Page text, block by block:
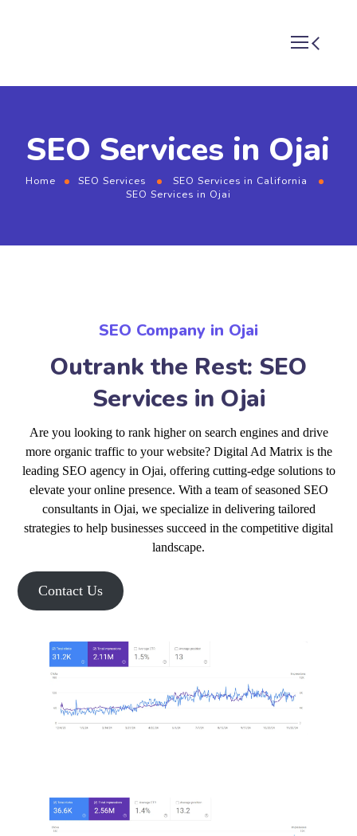
SEO Services in Ojai
Home SEO Services
SEO Services in California
SEO Services in Ojai
SEO Company in Ojai
Outrank the Rest: SEO
Services in Ojai
Are you looking to rank higher on search engines and drive
more organic traffic to your website? Digital Ad Matrix is the
leading SEO agency in Ojai, offering cutting-edge solutions to
elevate your online presence. With a team of seasoned SEO
consultants in Ojai, we specialize in delivering tailored
strategies to help businesses succeed in the competitive digital
landscape.
Contact Us